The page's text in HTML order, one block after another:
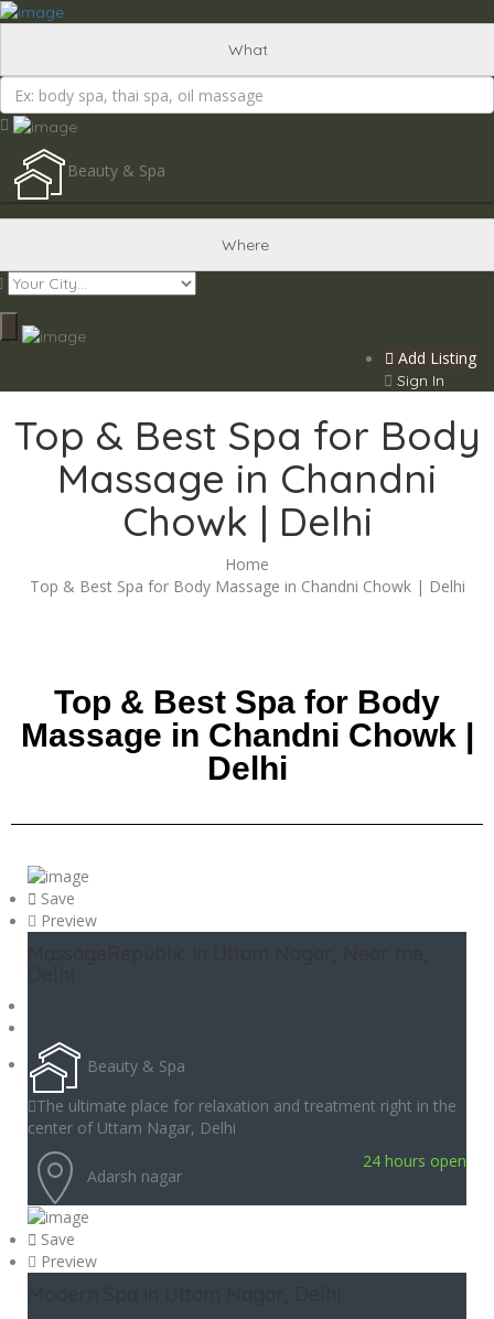
Add Listing
What
Beauty & Spa
Where
Add Listing
Sign In
Top & Best Spa for Body
Massage in Chandni
Chowk | Delhi
Home
Top & Best Spa for Body Massage in Chandni Chowk | Delhi
Top & Best Spa for Body
Massage in Chandni Chowk |
Delhi
Save
Preview
Beauty & Spa
The ultimate place for relaxation and treatment right in the
center of Uttam Nagar, Delhi
Adarsh nagar
24 hours open
Save
Preview